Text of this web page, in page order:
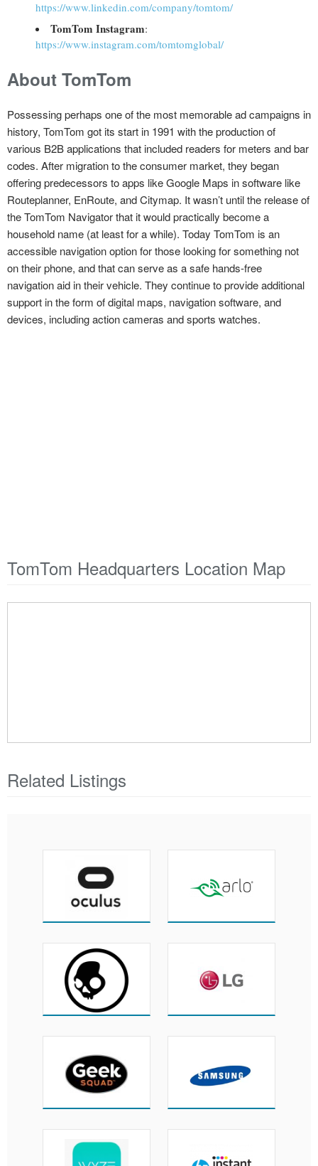
https://www.linkedin.com/company/tomtom/
TomTom Instagram:
https://www.instagram.com/tomtomglobal/
About TomTom
Possessing perhaps one of the most memorable ad campaigns in
history, TomTom got its start in 1991 with the production of
various B2B applications that included readers for meters and bar
codes. After migration to the consumer market, they began
offering predecessors to apps like Google Maps in software like
Routeplanner, EnRoute, and Citymap. It wasn’t until the release of
the TomTom Navigator that it would practically become a
household name (at least for a while). Today TomTom is an
accessible navigation option for those looking for something not
on their phone, and that can serve as a safe hands-free
navigation aid in their vehicle. They continue to provide additional
support in the form of digital maps, navigation software, and
devices, including action cameras and sports watches.
TomTom Headquarters Location Map
Related Listings